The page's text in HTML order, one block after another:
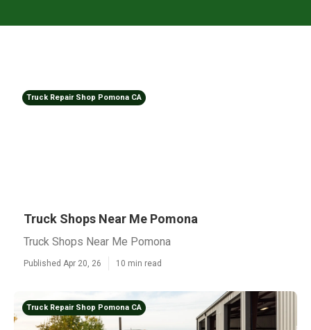
Truck Repair Shop Pomona CA
Truck Shops Near Me Pomona
Truck Shops Near Me Pomona
Published Apr 20, 26 10 min read
Truck Repair Shop Pomona CA